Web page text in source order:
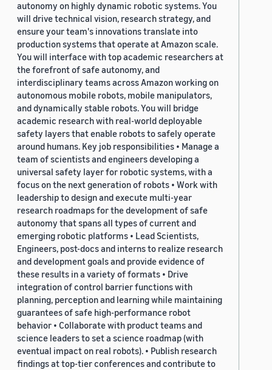
autonomy on highly dynamic robotic systems. You
will drive technical vision, research strategy, and
ensure your team's innovations translate into
production systems that operate at Amazon scale.
You will interface with top academic researchers at
the forefront of safe autonomy, and
interdisciplinary teams across Amazon working on
autonomous mobile robots, mobile manipulators,
and dynamically stable robots. You will bridge
academic research with real-world deployable
safety layers that enable robots to safely operate
around humans. Key job responsibilities • Manage a
team of scientists and engineers developing a
universal safety layer for robotic systems, with a
focus on the next generation of robots • Work with
leadership to design and execute multi-year
research roadmaps for the development of safe
autonomy that spans all types of current and
emerging robotic platforms • Lead Scientists,
Engineers, post-docs and interns to realize research
and development goals and provide evidence of
these results in a variety of formats • Drive
integration of control barrier functions with
planning, perception and learning while maintaining
guarantees of safe high-performance robot
behavior • Collaborate with product teams and
science leaders to set a science roadmap (with
eventual impact on real robots). • Publish research
findings at top-tier conferences and contribute to